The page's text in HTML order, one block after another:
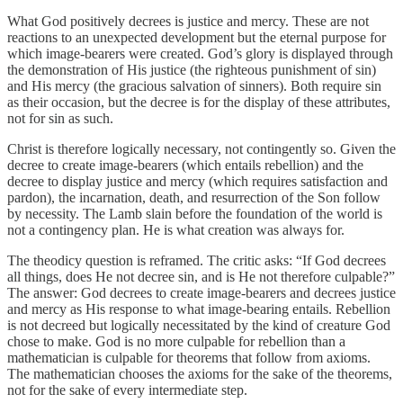
What God positively decrees is justice and mercy. These are not
reactions to an unexpected development but the eternal purpose for
which image-bearers were created. God’s glory is displayed through
the demonstration of His justice (the righteous punishment of sin)
and His mercy (the gracious salvation of sinners). Both require sin
as their occasion, but the decree is for the display of these attributes,
not for sin as such.
Christ is therefore logically necessary, not contingently so. Given the
decree to create image-bearers (which entails rebellion) and the
decree to display justice and mercy (which requires satisfaction and
pardon), the incarnation, death, and resurrection of the Son follow
by necessity. The Lamb slain before the foundation of the world is
not a contingency plan. He is what creation was always for.
The theodicy question is reframed. The critic asks: “If God decrees
all things, does He not decree sin, and is He not therefore culpable?”
The answer: God decrees to create image-bearers and decrees justice
and mercy as His response to what image-bearing entails. Rebellion
is not decreed but logically necessitated by the kind of creature God
chose to make. God is no more culpable for rebellion than a
mathematician is culpable for theorems that follow from axioms.
The mathematician chooses the axioms for the sake of the theorems,
not for the sake of every intermediate step.